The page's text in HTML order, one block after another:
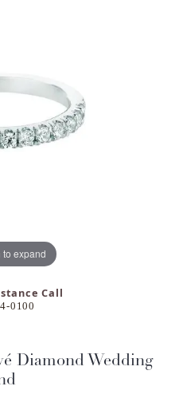
to expand
Call
0100
Diamond Wedding